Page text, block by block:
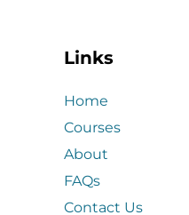
Links
Home
Courses
About
FAQs
Contact Us